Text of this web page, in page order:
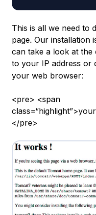
This is all we need to
page. Our installation
can take a look at the
to your IP address or
your web browser:
<pre> <span
</pre>